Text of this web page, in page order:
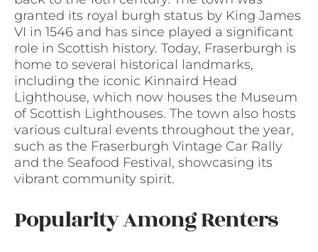
granted its royal burgh status by King James
VI in 1546 and has since played a significant
role in Scottish history. Today, Fraserburgh is
home to several historical landmarks,
including the iconic Kinnaird Head
Lighthouse, which now houses the Museum
of Scottish Lighthouses. The town also hosts
various cultural events throughout the year,
such as the Fraserburgh Vintage Car Rally
and the Seafood Festival, showcasing its
vibrant community spirit.
Popularity Among Renters